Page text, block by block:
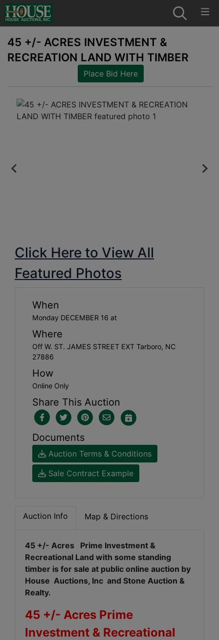
45 +/- ACRES INVESTMENT &
RECREATION LAND WITH TIMBER
Place Bid Here
Click Here to View All
Featured Photos
When
Monday DECEMBER 16 at
Where
Off W. ST. JAMES STREET EXT Tarboro, NC
27886
How
Online Only
Share This Auction
Documents
Auction Terms & Conditions
Sale Contract Example
Auction Info Map & Directions
45 +/- Acres Prime Investment &
Recreational Land with some standing
timber is for sale at public online auction by
House Auctions, Inc and Stone Auction &
Realty.
45 +/- Acres Prime
Investment & Recreational